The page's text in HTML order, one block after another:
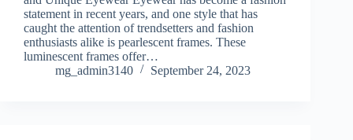
statement in recent years, and one style that has
caught the attention of trendsetters and fashion
enthusiasts alike is pearlescent frames. These
luminescent frames offer…
mg_admin3140
September 24, 2023